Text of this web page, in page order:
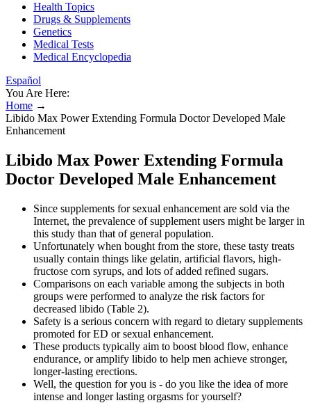
Health Topics
Drugs & Supplements
Genetics
Medical Tests
Medical Encyclopedia
Español
You Are Here:
Home →
Libido Max Power Extending Formula Doctor Developed Male
Enhancement
Libido Max Power Extending Formula
Doctor Developed Male Enhancement
Since supplements for sexual enhancement are sold via the
Internet, the prevalence of supplement users might be larger in
this study than that of general population.
Unfortunately when bought from the store, these tasty treats
usually contain things like gelatin, artificial flavors, high-
fructose corn syrups, and lots of added refined sugars.
Comparisons on each variable among the subjects in both
groups were performed to analyze the risk factors for
decreased libido (Table 2).
Safety is a serious concern with regard to dietary supplements
promoted for ED or sexual enhancement.
These products typically aim to boost blood flow, enhance
endurance, or amplify libido to help men achieve stronger,
longer-lasting erections.
Well, the question for you is - do you like the idea of more
intense and longer lasting orgasms for yourself?